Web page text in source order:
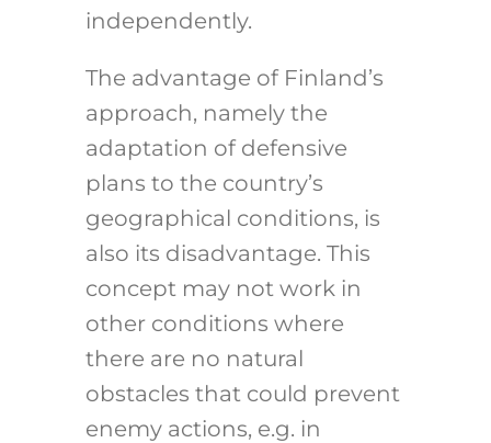
independently.
The advantage of Finland’s
approach, namely the
adaptation of defensive
plans to the country’s
geographical conditions, is
also its disadvantage. This
concept may not work in
other conditions where
there are no natural
obstacles that could prevent
enemy actions, e.g. in